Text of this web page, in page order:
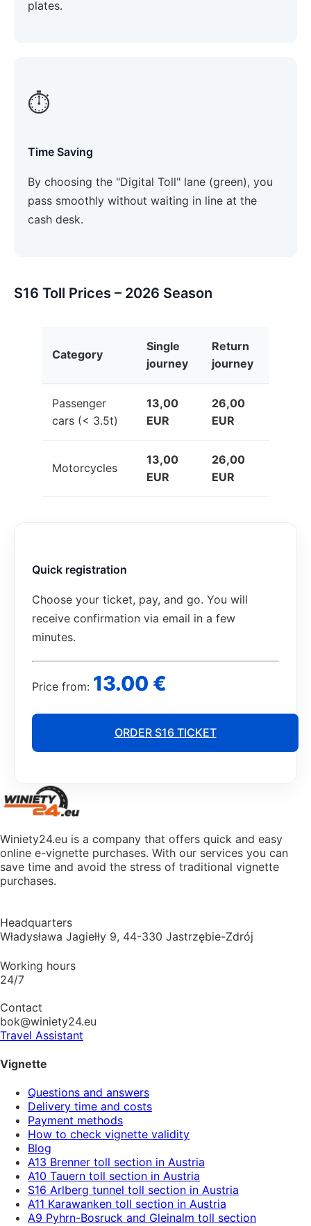
plates.
⏱️
Time Saving
By choosing the "Digital Toll" lane (green), you
pass smoothly without waiting in line at the
cash desk.
S16 Toll Prices – 2026 Season
Category
Single
journey
Return
journey
Passenger
cars (< 3.5t)
13,00
EUR
26,00
EUR
Motorcycles
13,00
EUR
26,00
EUR
Quick registration
Choose your ticket, pay, and go. You will
receive confirmation via email in a few
minutes.
Price from: 13.00 €
ORDER S16 TICKET
Winiety24.eu is a company that offers quick and easy
online e-vignette purchases. With our services you can
save time and avoid the stress of traditional vignette
purchases.
Headquarters
Władysława Jagiełły 9, 44-330 Jastrzębie-Zdrój
Working hours
24/7
Contact
bok@winiety24.eu
Travel Assistant
Vignette
Questions and answers
Delivery time and costs
Payment methods
How to check vignette validity
Blog
A13 Brenner toll section in Austria
A10 Tauern toll section in Austria
S16 Arlberg tunnel toll section in Austria
A11 Karawanken toll section in Austria
A9 Pyhrn-Bosruck and Gleinalm toll section